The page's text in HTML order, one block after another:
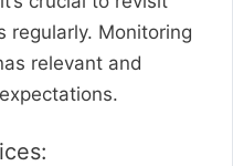
regularly. Monitoring
relevant and